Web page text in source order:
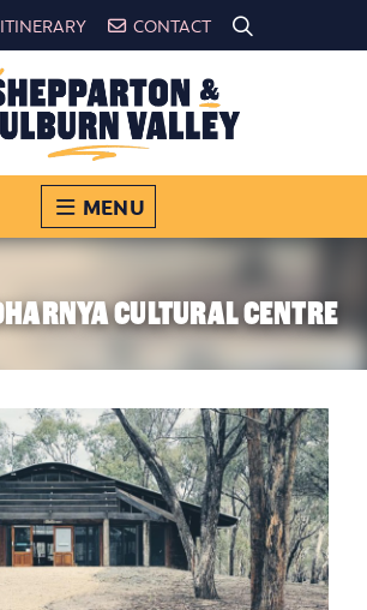
CONTACT
MENU
CULTURAL CENTRE